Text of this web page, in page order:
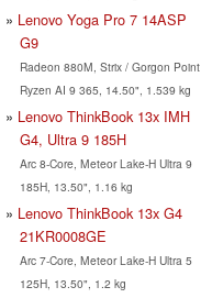
Lenovo Yoga Pro 7 14ASP
G9
Radeon 880M, Strix / Gorgon Point
Ryzen AI 9 365, 14.50", 1.539 kg
Lenovo ThinkBook 13x IMH
G4, Ultra 9 185H
Arc 8-Core, Meteor Lake-H Ultra 9
185H, 13.50", 1.16 kg
Lenovo ThinkBook 13x G4
21KR0008GE
Arc 7-Core, Meteor Lake-H Ultra 5
125H, 13.50", 1.2 kg